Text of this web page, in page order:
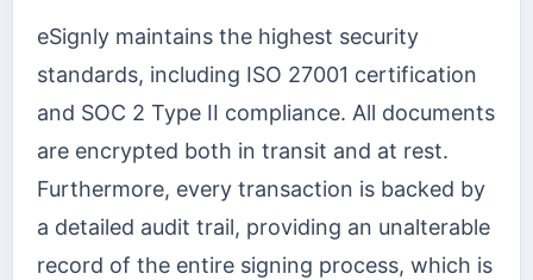
eSignly maintains the highest security
standards, including ISO 27001 certification
and SOC 2 Type II compliance. All documents
are encrypted both in transit and at rest.
Furthermore, every transaction is backed by
a detailed audit trail, providing an unalterable
record of the entire signing process, which is